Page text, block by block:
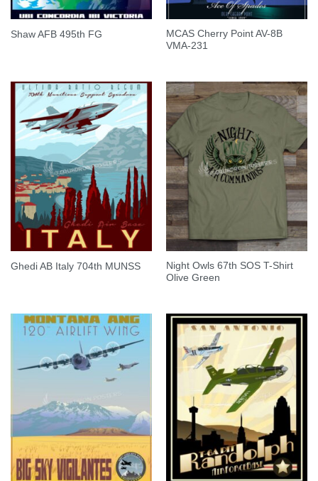
Shaw AFB 495th FG
MCAS Cherry Point AV-8B
VMA-231
Ghedi AB Italy 704th MUNSS
Night Owls 67th SOS T-Shirt
Olive Green